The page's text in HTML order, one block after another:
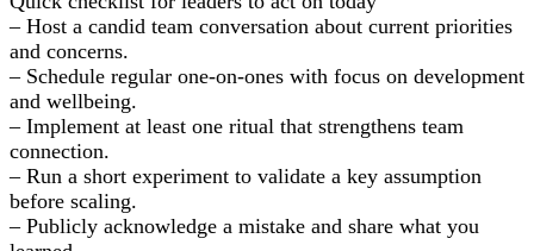
– Host a candid team conversation about current priorities
and concerns.
– Schedule regular one-on-ones with focus on development
and wellbeing.
– Implement at least one ritual that strengthens team
connection.
– Run a short experiment to validate a key assumption
before scaling.
– Publicly acknowledge a mistake and share what you